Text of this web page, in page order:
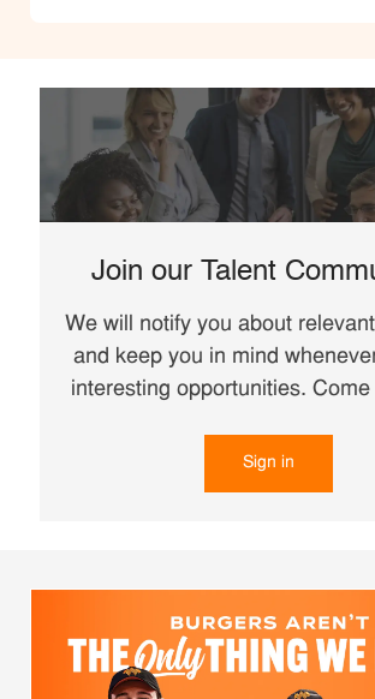
Join our Talent
We will notify you about
and keep you in mind
interesting opportunities.
Sign in